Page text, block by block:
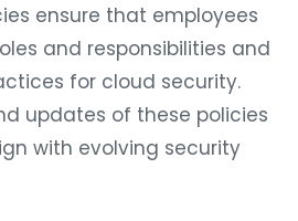
ensure that employees
and responsibilities and
for cloud security.
updates of these policies
with evolving security